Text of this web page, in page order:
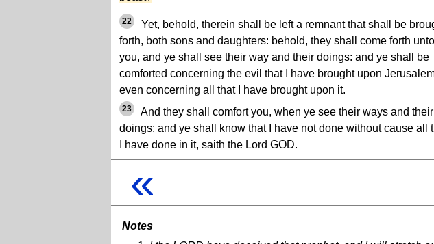
22
Yet, behold, therein shall be left a remnant that shall be
forth, both sons and daughters: behold, they shall come forth unto
you, and ye shall see their way and their doings: and ye shall be
comforted concerning the evil that I have brought upon
even concerning all that I have brought upon it.
23
And they shall comfort you, when ye see their ways and their
doings: and ye shall know that I have not done without cause all
I have done in it, saith the Lord GOD.
«
Notes